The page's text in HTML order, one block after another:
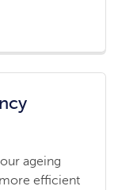
ageing
efficient